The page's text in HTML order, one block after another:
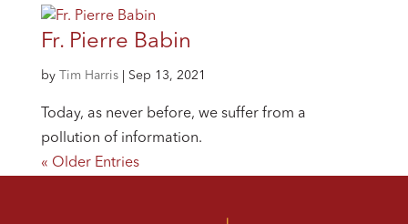
Fr. Pierre Babin
by Tim Harris| Sep 13, 2021
Today, as never before, we suffer from a
pollution of information.
« Older Entries